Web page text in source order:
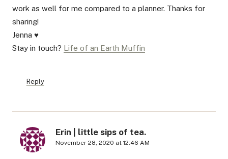
work as well for me compared to a planner. Thanks for
sharing!
Jenna ♥
Stay in touch? Life of an Earth Muffin
Reply
Erin | little sips of tea.
November 28, 2020 at 12:46 AM